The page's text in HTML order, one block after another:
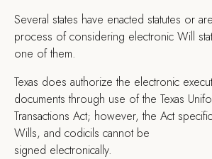
Several states have enacted statutes or
process of considering electronic Will
one of them.
Texas does authorize the electronic
documents through use of the Texas
Transactions Act; however, the Act
Wills, and codicils cannot be
signed electronically.